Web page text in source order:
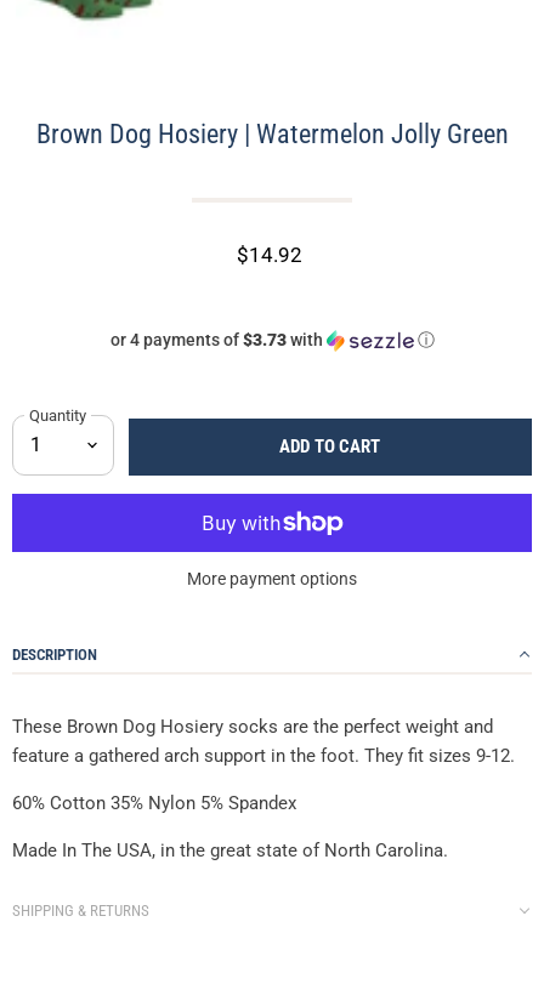
Brown Dog Hosiery | Watermelon Jolly Green
$14.92
or 4 payments of$3.73with ⓘ
Quantity
ADD TO CART
More payment options
DESCRIPTION
These Brown Dog Hosiery socks are the perfect weight and
feature a gathered arch support in the foot. They fit sizes 9-12.
60% Cotton 35% Nylon 5% Spandex
Made In The USA, in the great state of North Carolina.
SHIPPING & RETURNS